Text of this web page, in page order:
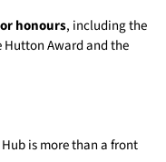
honours, including the
Hutton Award and the
is more than a front